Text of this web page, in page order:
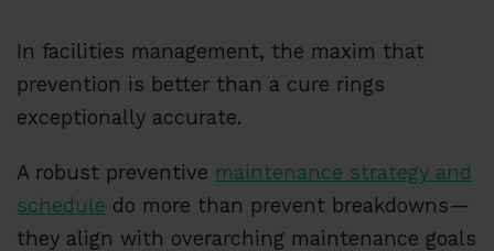
In facilities management, the maxim that
prevention is better than a cure rings
exceptionally accurate.
A robust preventive maintenance strategy and
schedule do more than prevent breakdowns—
they align with overarching maintenance goals